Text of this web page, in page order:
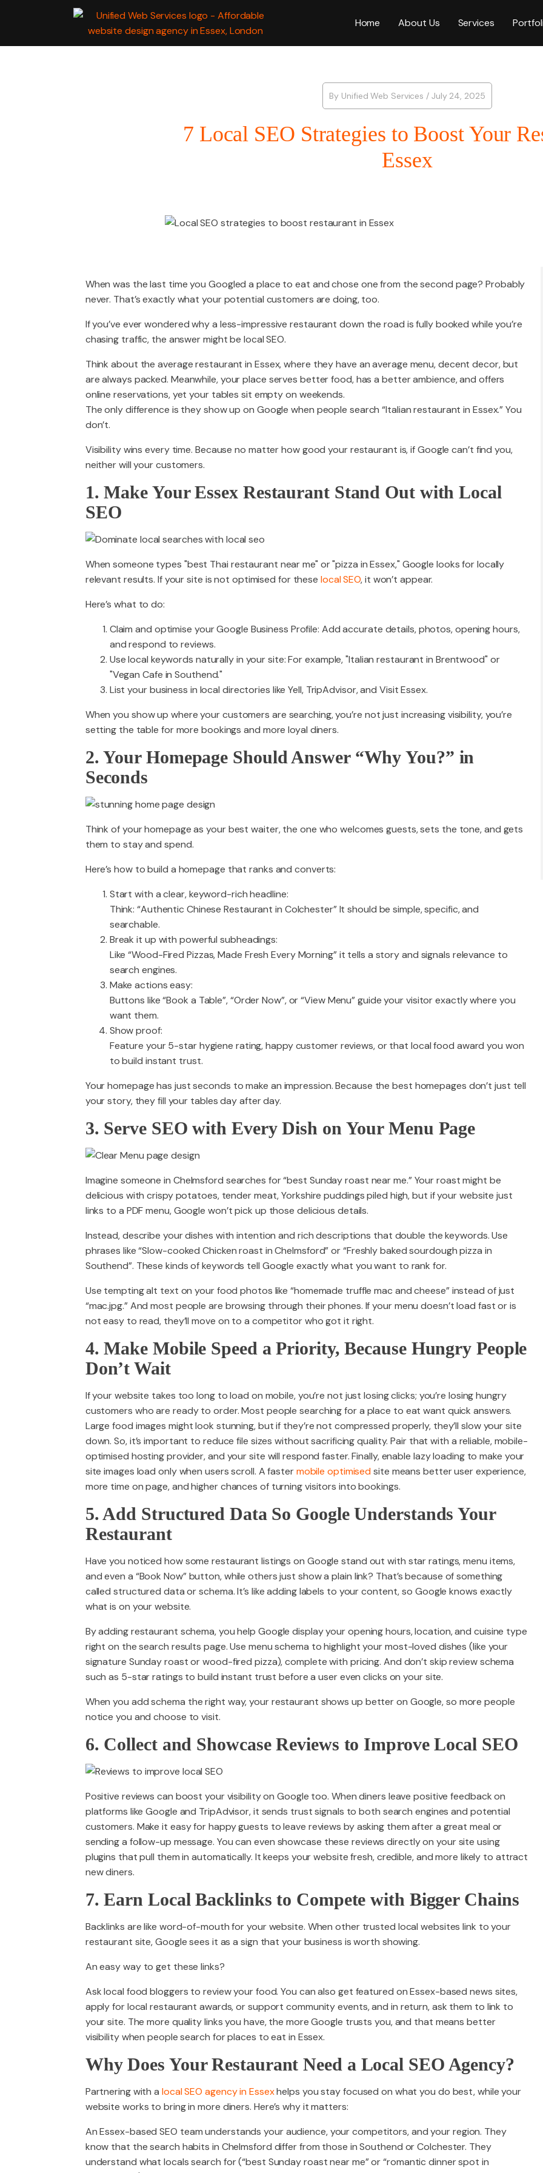
DEVELOPMENT
PACKAGES
Website
Website
Home About Us Services
By Unified Web Services / July 24, 2025
7 Local SEO Strategies to Boost Your
Essex
When was the last time you Googled a place to eat and chose one from the second page? Probably
never. That’s exactly what your potential customers are doing, too.
If you’ve ever wondered why a less-impressive restaurant down the road is fully booked while you’re
chasing traffic, the answer might be local SEO.
Think about the average restaurant in Essex, where they have an average menu, decent decor, but
are always packed. Meanwhile, your place serves better food, has a better ambience, and offers
online reservations, yet your tables sit empty on weekends.
The only difference is they show up on Google when people search “Italian restaurant in Essex.” You
don’t.
Visibility wins every time. Because no matter how good your restaurant is, if Google can’t find you,
neither will your customers.
1. Make Your Essex Restaurant Stand Out with Local
SEO
When someone types "best Thai restaurant near me" or "pizza in Essex," Google looks for locally
relevant results. If your site is not optimised for these local SEO, it won’t appear.
Here’s what to do:
Claim and optimise your Google Business Profile: Add accurate details, photos, opening hours,
and respond to reviews.
Use local keywords naturally in your site: For example, "Italian restaurant in Brentwood" or
"Vegan Cafe in Southend."
List your business in local directories like Yell, TripAdvisor, and Visit Essex.
When you show up where your customers are searching, you’re not just increasing visibility, you’re
setting the table for more bookings and more loyal diners.
2. Your Homepage Should Answer “Why You?” in
Seconds
Think of your homepage as your best waiter, the one who welcomes guests, sets the tone, and gets
them to stay and spend.
Here’s how to build a homepage that ranks and converts:
Start with a clear, keyword-rich headline:
Think: “Authentic Chinese Restaurant in Colchester” It should be simple, specific, and
searchable.
Break it up with powerful subheadings:
Like “Wood-Fired Pizzas, Made Fresh Every Morning” it tells a story and signals relevance to
search engines.
Make actions easy:
Buttons like “Book a Table”, “Order Now”, or “View Menu” guide your visitor exactly where you
want them.
Show proof:
Feature your 5-star hygiene rating, happy customer reviews, or that local food award you won
to build instant trust.
Your homepage has just seconds to make an impression. Because the best homepages don’t just tell
your story, they fill your tables day after day.
3. Serve SEO with Every Dish on Your Menu Page
Imagine someone in Chelmsford searches for “best Sunday roast near me.” Your roast might be
delicious with crispy potatoes, tender meat, Yorkshire puddings piled high, but if your website just
links to a PDF menu, Google won’t pick up those delicious details.
Instead, describe your dishes with intention and rich descriptions that double the keywords. Use
phrases like “Slow-cooked Chicken roast in Chelmsford” or “Freshly baked sourdough pizza in
Southend”. These kinds of keywords tell Google exactly what you want to rank for.
Use tempting alt text on your food photos like “homemade truffle mac and cheese” instead of just
“mac.jpg.” And most people are browsing through their phones. If your menu doesn’t load fast or is
not easy to read, they’ll move on to a competitor who got it right.
4. Make Mobile Speed a Priority, Because Hungry People
Don’t Wait
If your website takes too long to load on mobile, you’re not just losing clicks; you’re losing hungry
customers who are ready to order. Most people searching for a place to eat want quick answers.
Large food images might look stunning, but if they’re not compressed properly, they’ll slow your site
down. So, it’s important to reduce file sizes without sacrificing quality. Pair that with a reliable, mobile-
optimised hosting provider, and your site will respond faster. Finally, enable lazy loading to make your
site images load only when users scroll. A fastermobile optimisedsite means better user experience,
more time on page, and higher chances of turning visitors into bookings.
5. Add Structured Data So Google Understands Your
Restaurant
Have you noticed how some restaurant listings on Google stand out with star ratings, menu items,
and even a “Book Now” button, while others just show a plain link? That’s because of something
called structured data or schema. It’s like adding labels to your content, so Google knows exactly
what is on your website.
By adding restaurant schema, you help Google display your opening hours, location, and cuisine type
right on the search results page. Use menu schema to highlight your most-loved dishes (like your
signature Sunday roast or wood-fired pizza), complete with pricing. And don’t skip review schema
such as 5-star ratings to build instant trust before a user even clicks on your site.
When you add schema the right way, your restaurant shows up better on Google, so more people
notice you and choose to visit.
6. Collect and Showcase Reviews to Improve Local SEO
Positive reviews can boost your visibility on Google too. When diners leave positive feedback on
platforms like Google and TripAdvisor, it sends trust signals to both search engines and potential
customers. Make it easy for happy guests to leave reviews by asking them after a great meal or
sending a follow-up message. You can even showcase these reviews directly on your site using
plugins that pull them in automatically. It keeps your website fresh, credible, and more likely to attract
new diners.
7. Earn Local Backlinks to Compete with Bigger Chains
Backlinks are like word-of-mouth for your website. When other trusted local websites link to your
restaurant site, Google sees it as a sign that your business is worth showing.
An easy way to get these links?
Ask local food bloggers to review your food. You can also get featured on Essex-based news sites,
apply for local restaurant awards, or support community events, and in return, ask them to link to
your site. The more quality links you have, the more Google trusts you, and that means better
visibility when people search for places to eat in Essex.
Why Does Your Restaurant Need a Local SEO Agency?
Partnering with a local SEO agency in Essexhelps you stay focused on what you do best, while your
website works to bring in more diners. Here’s why it matters:
An Essex-based SEO team understands your audience, your competitors, and your region. They
know that the search habits in Chelmsford differ from those in Southend or Colchester. They
understand what locals search for (“best Sunday roast near me” or “romantic dinner spot in